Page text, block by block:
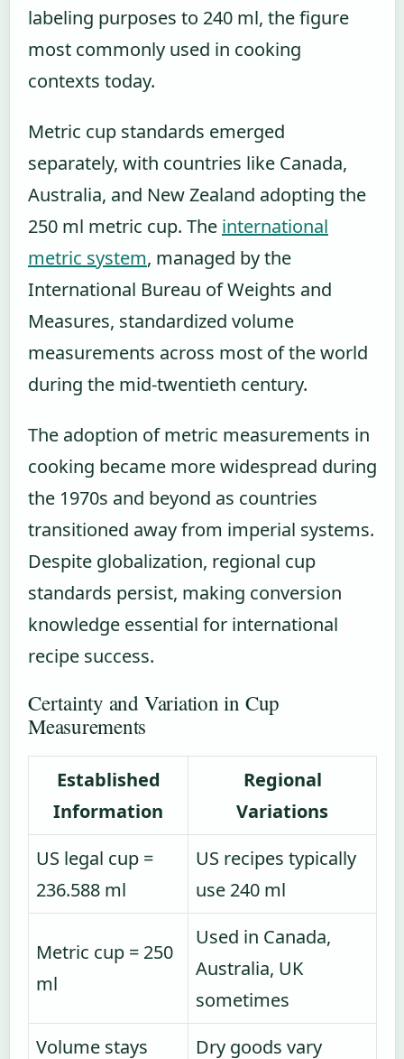
labeling purposes to 240 ml, the figure
most commonly used in cooking
contexts today.
Metric cup standards emerged
separately, with countries like Canada,
Australia, and New Zealand adopting the
250 ml metric cup. The international
metric system, managed by the
International Bureau of Weights and
Measures, standardized volume
measurements across most of the world
during the mid-twentieth century.
The adoption of metric measurements in
cooking became more widespread during
the 1970s and beyond as countries
transitioned away from imperial systems.
Despite globalization, regional cup
standards persist, making conversion
knowledge essential for international
recipe success.
Certainty and Variation in Cup
Measurements
Established
Information
Regional
Variations
US legal cup =
236.588 ml
US recipes typically
use 240 ml
Metric cup = 250
ml
Used in Canada,
Australia, UK
sometimes
Volume stays
Dry goods vary